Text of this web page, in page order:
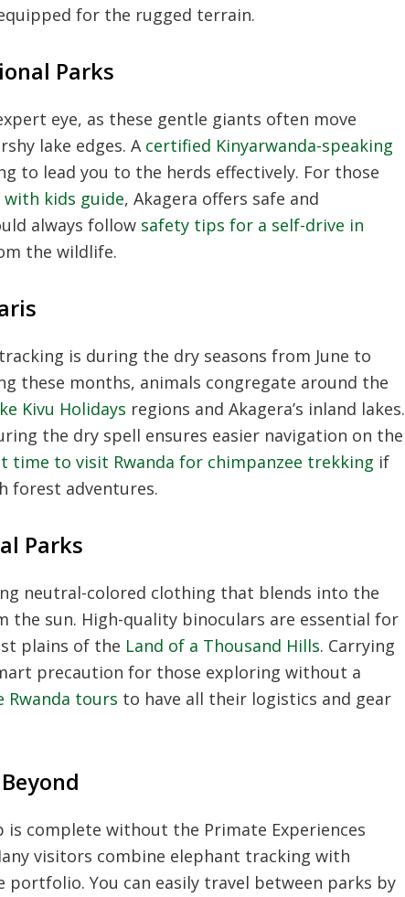
for the rugged terrain.
Parks
eye, as these gentle giants often move
lake edges. A certified Kinyarwanda-speaking
to lead you to the herds effectively. For those
kids guide, Akagera offers safe and
always follow safety tips for a self-drive in
the wildlife.
is during the dry seasons from June to
these months, animals congregate around the
Kivu Holidays regions and Akagera’s inland lakes.
the dry spell ensures easier navigation on the
time to visit Rwanda for chimpanzee trekking if
forest adventures.
Parks
neutral-colored clothing that blends into the
sun. High-quality binoculars are essential for
plains of the Land of a Thousand Hills. Carrying
precaution for those exploring without a
Rwanda tours to have all their logistics and gear
complete without the Primate Experiences
visitors combine elephant tracking with
portfolio. You can easily travel between parks by